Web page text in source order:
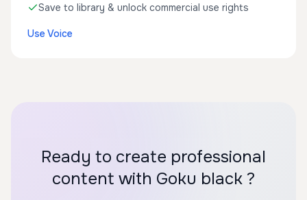
Save to library & unlock commercial use rights
Use Voice
Ready to create professional
content with Goku black ?